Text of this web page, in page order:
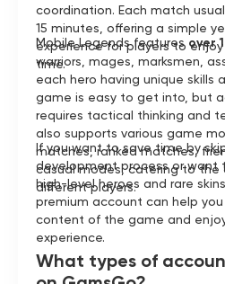
coordination. Each match
15 minutes, offering a simple
experience for players to
time.
Mobile Legends features over
warriors, mages, marksmen,
each hero having unique skills
game is easy to get into, but
requires tactical thinking and
also supports various game
matches, ranked matches,
casual modes, catering to
different players.
If you want to save time by
development process or want
high-level heroes and rare
premium account can help
content of the game and
experience.
What types of